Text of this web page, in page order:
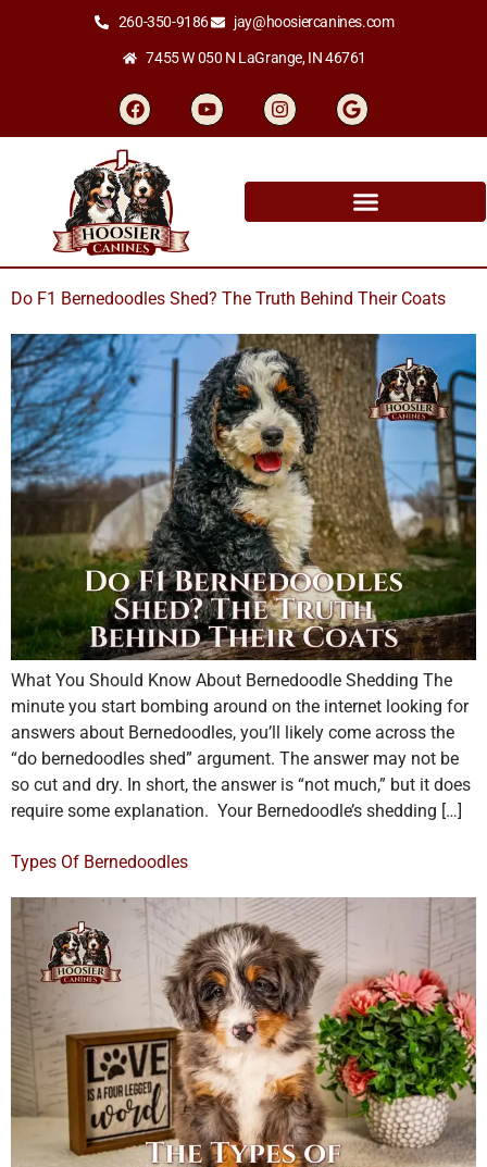
260-350-9186 jay@hoosiercanines.com
7455 W 050 N LaGrange, IN 46761
Do F1 Bernedoodles Shed? The Truth Behind Their Coats
What You Should Know About Bernedoodle Shedding The
minute you start bombing around on the internet looking for
answers about Bernedoodles, you’ll likely come across the
“do bernedoodles shed” argument. The answer may not be
so cut and dry. In short, the answer is “not much,” but it does
require some explanation. Your Bernedoodle’s shedding […]
Types Of Bernedoodles